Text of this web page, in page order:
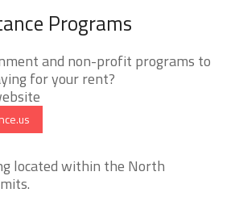
Programs
and non-profit programs to
for your rent?
located within the North